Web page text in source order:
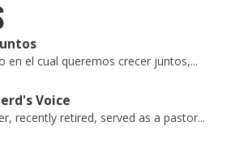
en el cual queremos crecer juntos,...
Voice
recently retired, served as a pastor...